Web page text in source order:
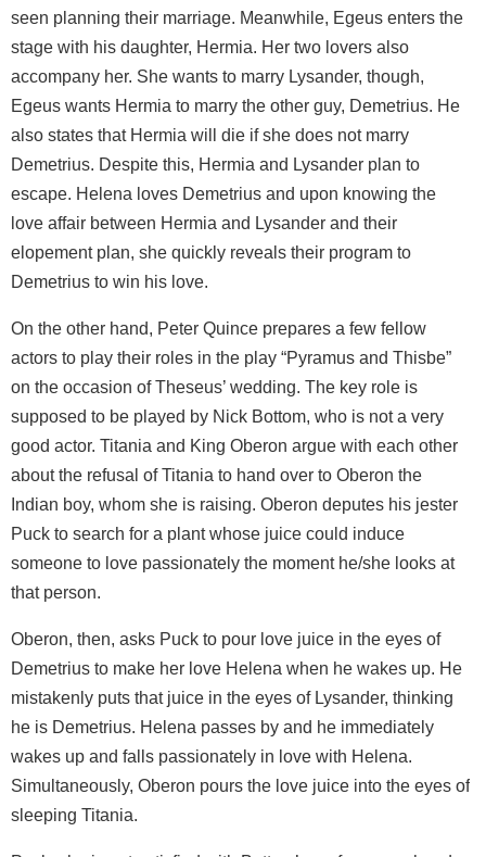
seen planning their marriage. Meanwhile, Egeus enters the
stage with his daughter, Hermia. Her two lovers also
accompany her. She wants to marry Lysander, though,
Egeus wants Hermia to marry the other guy, Demetrius. He
also states that Hermia will die if she does not marry
Demetrius. Despite this, Hermia and Lysander plan to
escape. Helena loves Demetrius and upon knowing the
love affair between Hermia and Lysander and their
elopement plan, she quickly reveals their program to
Demetrius to win his love.
On the other hand, Peter Quince prepares a few fellow
actors to play their roles in the play “Pyramus and Thisbe”
on the occasion of Theseus’ wedding. The key role is
supposed to be played by Nick Bottom, who is not a very
good actor. Titania and King Oberon argue with each other
about the refusal of Titania to hand over to Oberon the
Indian boy, whom she is raising. Oberon deputes his jester
Puck to search for a plant whose juice could induce
someone to love passionately the moment he/she looks at
that person.
Oberon, then, asks Puck to pour love juice in the eyes of
Demetrius to make her love Helena when he wakes up. He
mistakenly puts that juice in the eyes of Lysander, thinking
he is Demetrius. Helena passes by and he immediately
wakes up and falls passionately in love with Helena.
Simultaneously, Oberon pours the love juice into the eyes of
sleeping Titania.